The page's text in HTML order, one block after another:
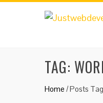
TAG:
Home /Posts